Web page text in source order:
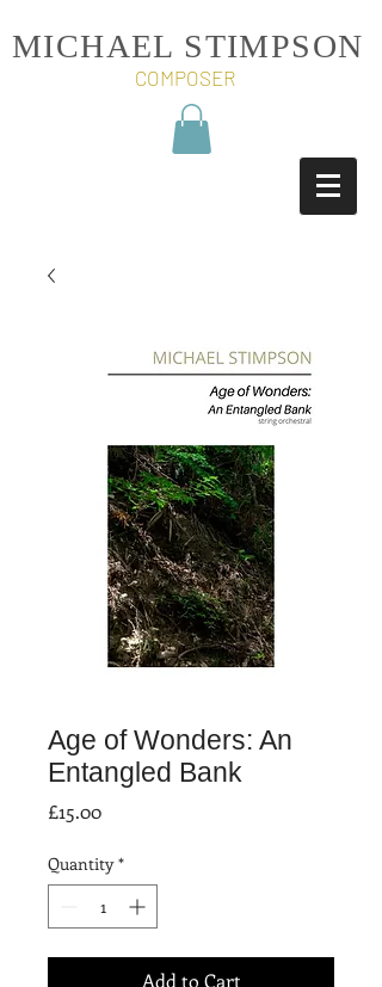
MICHAEL STIMPSON
COMPOSER
Age of Wonders: An
Entangled Bank
£15.00Price
Quantity *
Add to Cart